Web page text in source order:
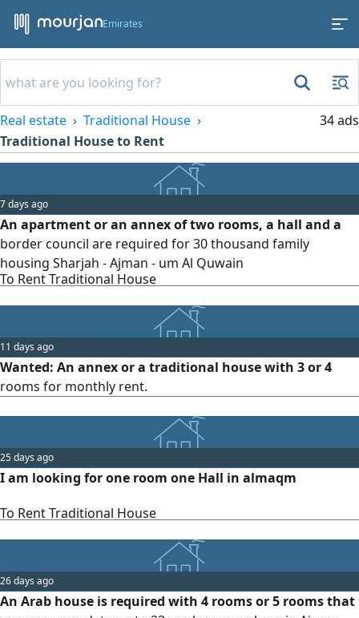
Emirates
Real estate
Traditional House
Traditional House to Rent
34 ads
7 days ago
An apartment or an annex of two rooms, a hall and a
border council are required for 30 thousand family
housing Sharjah - Ajman - um Al Quwain
To Rent Traditional House
11 days ago
Wanted: An annex or a traditional house with 3 or 4
rooms for monthly rent.
25 days ago
I am looking for one room one Hall in almaqm
To Rent Traditional House
26 days ago
An Arab house is required with 4 rooms or 5 rooms that